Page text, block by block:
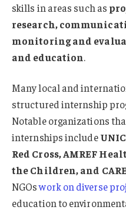
skills in areas such as
research,
monitoring and
and education.
Many local and
structured internship
Notable organizations
internships include
Red Cross, AMREF
the Children, and
NGOswork on diverse
education to